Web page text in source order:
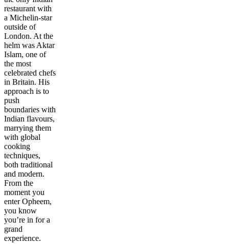
restaurant with
a Michelin-star
outside of
London. At the
helm was Aktar
Islam, one of
the most
celebrated chefs
in Britain. His
approach is to
push
boundaries with
Indian flavours,
marrying them
with global
cooking
techniques,
both traditional
and modern.
From the
moment you
enter Opheem,
you know
you’re in for a
grand
experience.